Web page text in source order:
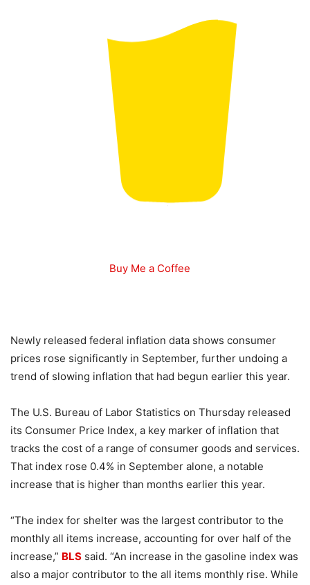
Buy Me a Coffee
Newly released federal inflation data shows consumer
prices rose significantly in September, further undoing a
trend of slowing inflation that had begun earlier this year.
The U.S. Bureau of Labor Statistics on Thursday released
its Consumer Price Index, a key marker of inflation that
tracks the cost of a range of consumer goods and services.
That index rose 0.4% in September alone, a notable
increase that is higher than months earlier this year.
“The index for shelter was the largest contributor to the
monthly all items increase, accounting for over half of the
increase,” BLS said. “An increase in the gasoline index was
also a major contributor to the all items monthly rise. While